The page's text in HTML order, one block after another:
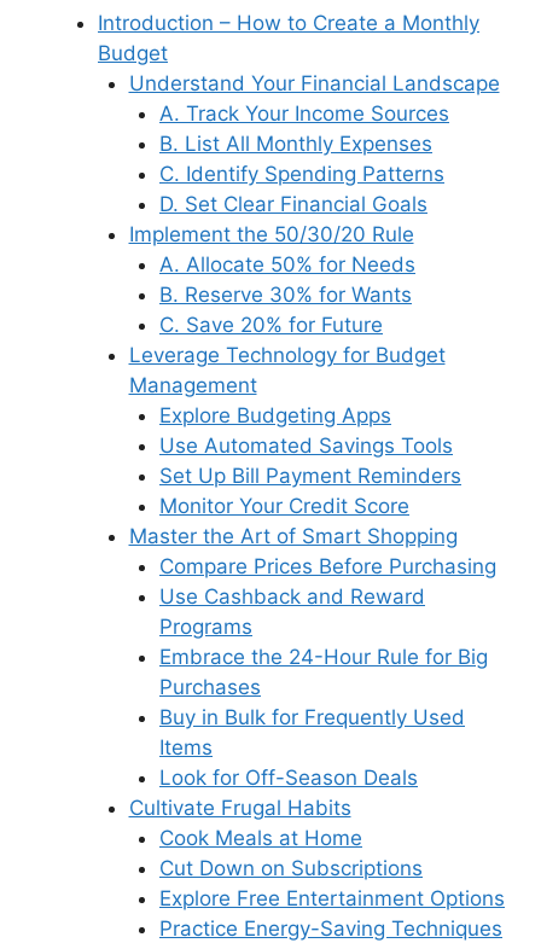
o
o
n
p
p
y
m
dIntroduction – How to Create a Monthly
Budget
Understand Your Financial Landscape
A. Track Your Income Sources
B. List All Monthly Expenses
C. Identify Spending Patterns
D. Set Clear Financial Goals
Implement the 50/30/20 Rule
A. Allocate 50% for Needs
B. Reserve 30% for Wants
C. Save 20% for Future
Leverage Technology for Budget
Management
Explore Budgeting Apps
Use Automated Savings Tools
Set Up Bill Payment Reminders
Monitor Your Credit Score
Master the Art of Smart Shopping
Compare Prices Before Purchasing
Use Cashback and Reward
Programs
Embrace the 24-Hour Rule for Big
Purchases
Buy in Bulk for Frequently Used
Items
Look for Off-Season Deals
Cultivate Frugal Habits
Cook Meals at Home
Cut Down on Subscriptions
Explore Free Entertainment Options
Practice Energy-Saving Techniques